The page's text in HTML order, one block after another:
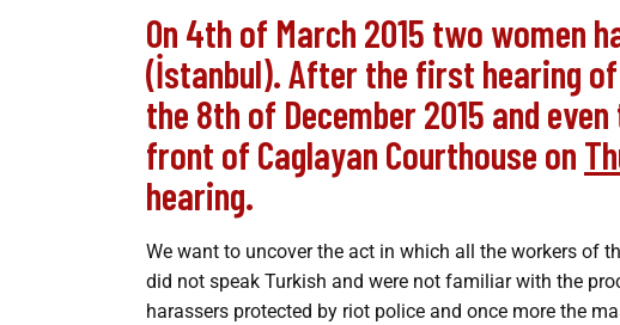
On 4th of March 2015 two women
(İstanbul). After the first hearing
the 8th of December 2015 and
front of Caglayan Courthouse on
hearing.
We want to uncover the act in which all the workers of
did not speak Turkish and were not familiar with the
harassers protected by riot police and once more the